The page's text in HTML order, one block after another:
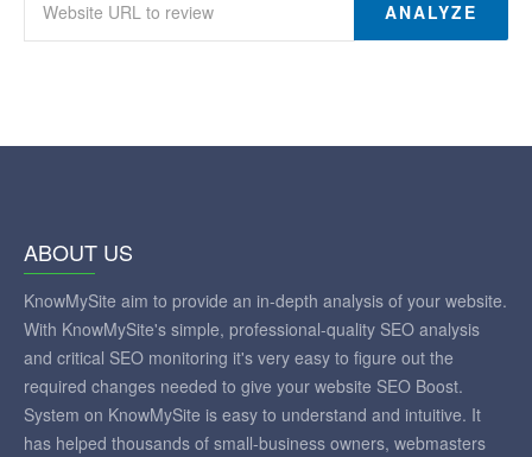
ANALYZE
ABOUT US
KnowMySite aim to provide an in-depth analysis of your website.
With KnowMySite's simple, professional-quality SEO analysis
and critical SEO monitoring it's very easy to figure out the
required changes needed to give your website SEO Boost.
System on KnowMySite is easy to understand and intuitive. It
has helped thousands of small-business owners, webmasters